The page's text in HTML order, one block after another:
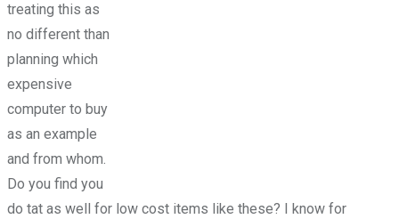
treating this as
no different than
planning which
expensive
computer to buy
as an example
and from whom.
Do you find you
do tat as well for low cost items like these? I know for